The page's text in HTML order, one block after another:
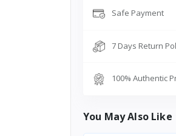
Safe Payment
7 Days Return
100% Authentic
You May Also Like